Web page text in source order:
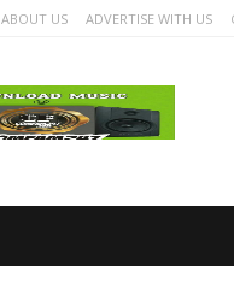
ABOUT US ADVERTISE WITH US